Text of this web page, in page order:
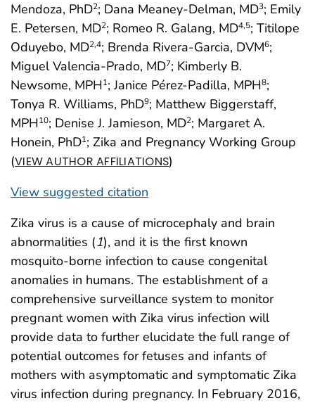
Mendoza, PhD2; Dana Meaney-Delman, MD3; Emily
E. Petersen, MD2; Romeo R. Galang, MD4,5; Titilope
Oduyebo, MD2,4; Brenda Rivera-Garcia, DVM6;
Miguel Valencia-Prado, MD7; Kimberly B.
Newsome, MPH1; Janice Pérez-Padilla, MPH8;
Tonya R. Williams, PhD9; Matthew Biggerstaff,
MPH10; Denise J. Jamieson, MD2; Margaret A.
Honein, PhD1; Zika and Pregnancy Working Group
(VIEW AUTHOR AFFILIATIONS)
View suggested citation
Zika virus is a cause of microcephaly and brain
abnormalities (1), and it is the first known
mosquito-borne infection to cause congenital
anomalies in humans. The establishment of a
comprehensive surveillance system to monitor
pregnant women with Zika virus infection will
provide data to further elucidate the full range of
potential outcomes for fetuses and infants of
mothers with asymptomatic and symptomatic Zika
virus infection during pregnancy. In February 2016,